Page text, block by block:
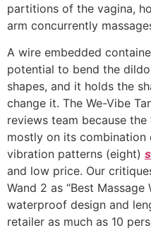
partitions of the vagina,
arm concurrently
A wire embedded
potential to bend the
shapes, and it holds the
change it. The We-Vibe
reviews team because the
mostly on its
vibration patterns (eight)
and low price. Our
Wand 2 as “Best Massage
waterproof design and
retailer as much as 10